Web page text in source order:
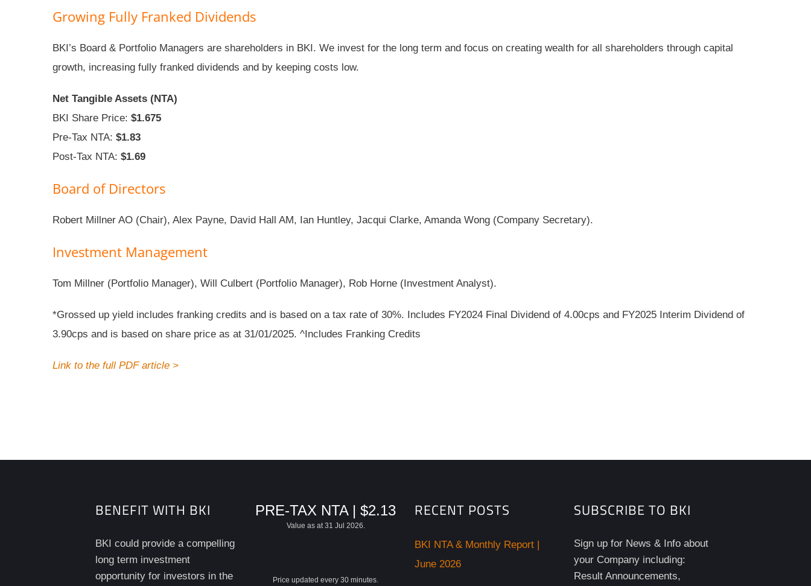
Growing Fully Franked Dividends
BKI’s Board & Portfolio Managers are shareholders in BKI. We invest for the long term and focus on creating wealth for all shareholders through capital
growth, increasing fully franked dividends and by keeping costs low.
Net Tangible Assets (NTA)
BKI Share Price: $1.675
Pre-Tax NTA: $1.83
Post-Tax NTA: $1.69
Board of Directors
Robert Millner AO (Chair), Alex Payne, David Hall AM, Ian Huntley, Jacqui Clarke, Amanda Wong (Company Secretary).
Investment Management
Tom Millner (Portfolio Manager), Will Culbert (Portfolio Manager), Rob Horne (Investment Analyst).
*Grossed up yield includes franking credits and is based on a tax rate of 30%. Includes FY2024 Final Dividend of 4.00cps and FY2025 Interim Dividend of
3.90cps and is based on share price as at 31/01/2025. ^Includes Franking Credits
Link to the full PDF article >
BENEFIT WITH BKI
BKI could provide a compelling
long term investment
opportunity for investors in the
PRE-TAX NTA | $2.13
Value as at 31 Jul 2026.
Price updated every 30 minutes.
RECENT POSTS
BKI NTA & Monthly Report |
June 2026
SUBSCRIBE TO BKI
Sign up for News & Info about
your Company including:
Result Announcements,